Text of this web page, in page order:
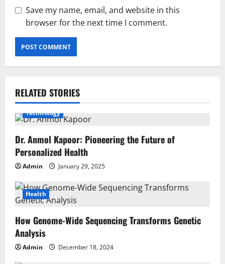
Save my name, email, and website in this
browser for the next time I comment.
RELATED STORIES
Health BioSport
Technology
Dr. Anmol Kapoor: Pioneering the Future of
Personalized Health
Admin January 29, 2025
Health
How Genome-Wide Sequencing Transforms Genetic
Analysis
Admin December 18, 2024